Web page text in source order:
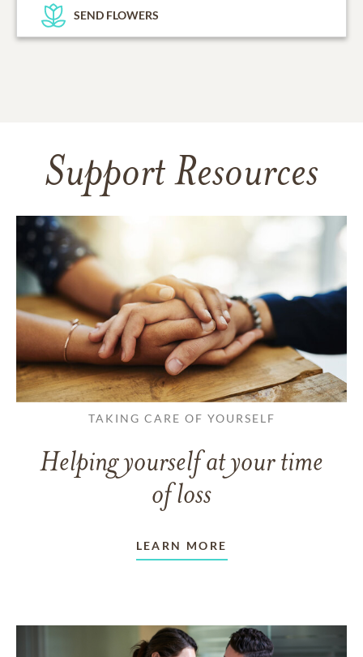
SEND FLOWERS
Support Resources
TAKING CARE OF YOURSELF
Helping yourself at your time
of loss
LEARN MORE